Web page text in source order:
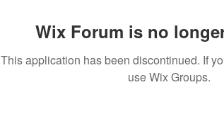
Wix Forum is no
This application has been discontinued. If
use Wix Groups.